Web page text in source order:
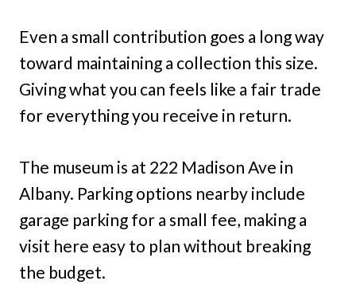
Even a small contribution goes a long way
toward maintaining a collection this size.
Giving what you can feels like a fair trade
for everything you receive in return.
The museum is at 222 Madison Ave in
Albany. Parking options nearby include
garage parking for a small fee, making a
visit here easy to plan without breaking
the budget.